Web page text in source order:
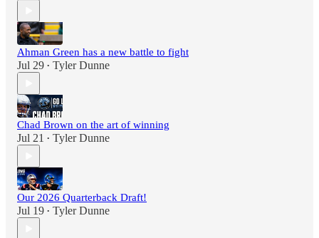
Ahman Green has a new battle to fight
Jul 29 • Tyler Dunne
Chad Brown on the art of winning
Jul 21 • Tyler Dunne
Our 2026 Quarterback Draft!
Jul 19 • Tyler Dunne